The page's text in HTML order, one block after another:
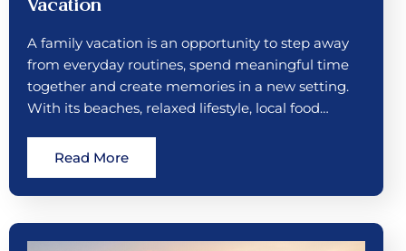
Vacation
A family vacation is an opportunity to step away
from everyday routines, spend meaningful time
together and create memories in a new setting.
With its beaches, relaxed lifestyle, local food…
Read More